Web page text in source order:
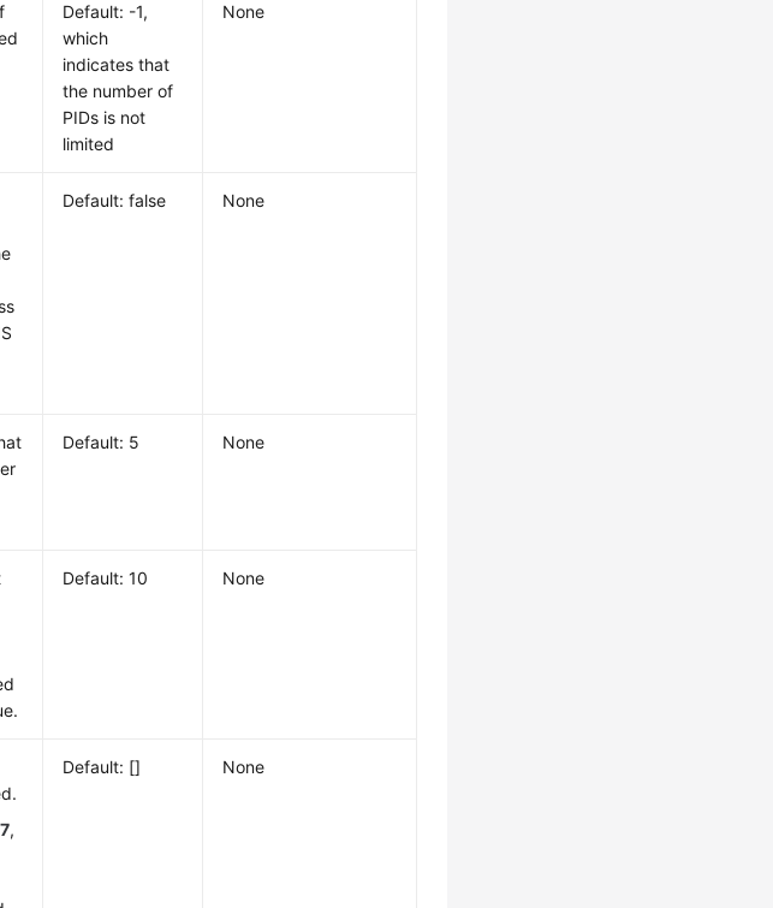
Default: -1,
which
indicates that
the number of
PIDs is not
limited
None
Default: false None
Default: 5 None
Default: 10 None
,
Default: [] None